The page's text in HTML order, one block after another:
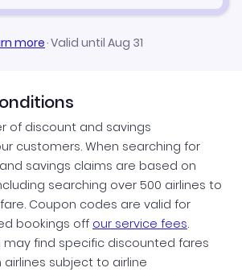
more·Valid until Aug 31
of discount and savings
customers. When searching for
savings claims are based on
searching over 500 airlines to
Coupon codes are valid for
bookings off our service fees.
may find specific discounted fares
subject to airline